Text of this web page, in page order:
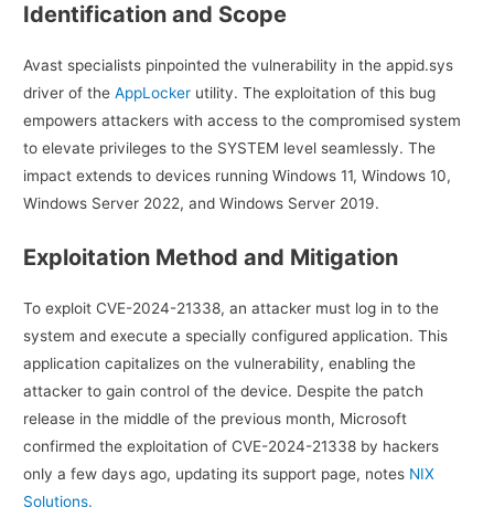
Identification and Scope
Avast specialists pinpointed the vulnerability in the appid.sys
driver of theAppLocker utility. The exploitation of this bug
empowers attackers with access to the compromised system
to elevate privileges to the SYSTEM level seamlessly. The
impact extends to devices running Windows 11, Windows 10,
Windows Server 2022, and Windows Server 2019.
Exploitation Method and Mitigation
To exploit CVE-2024-21338, an attacker must log in to the
system and execute a specially configured application. This
application capitalizes on the vulnerability, enabling the
attacker to gain control of the device. Despite the patch
release in the middle of the previous month, Microsoft
confirmed the exploitation of CVE-2024-21338 by hackers
only a few days ago, updating its support page, notes NIX
Solutions.